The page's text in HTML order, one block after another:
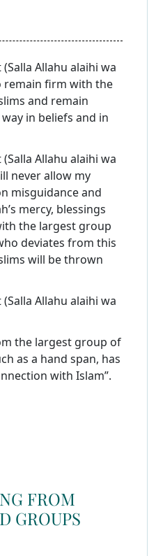
Allahu alaihi wa
remain firm with the
and remain
in beliefs and in
Allahu alaihi wa
never allow my
misguidance and
mercy, blessings
the largest group
deviates from this
will be thrown
Allahu alaihi wa
the largest group of
as a hand span, has
with Islam”.
FROM
GROUPS